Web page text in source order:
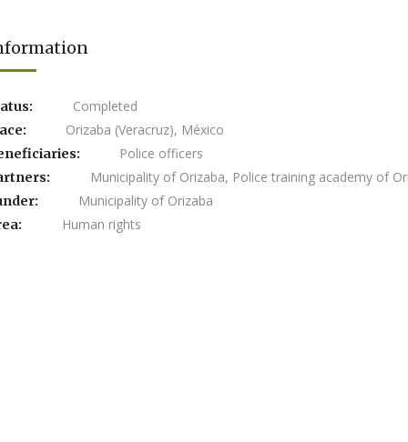
Completed
Orizaba (Veracruz), México
Police officers
Municipality of Orizaba, Police training academy of
Municipality of Orizaba
Human rights